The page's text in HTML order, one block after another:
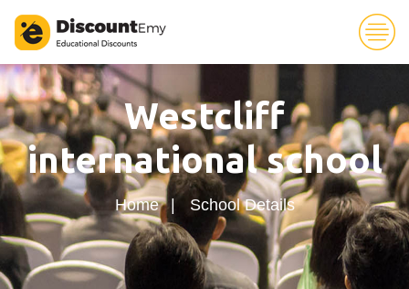
Westcliff
international school
Home School Details